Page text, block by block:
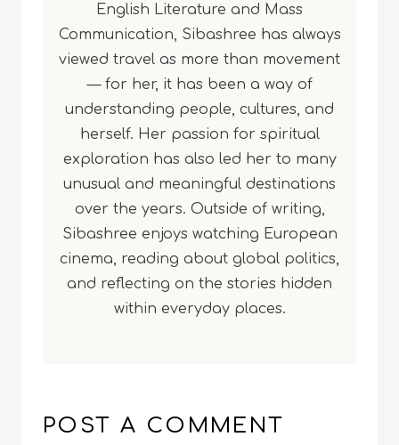
English Literature and Mass
Communication, Sibashree has always
viewed travel as more than movement
— for her, it has been a way of
understanding people, cultures, and
herself. Her passion for spiritual
exploration has also led her to many
unusual and meaningful destinations
over the years. Outside of writing,
Sibashree enjoys watching European
cinema, reading about global politics,
and reflecting on the stories hidden
within everyday places.
POST A COMMENT